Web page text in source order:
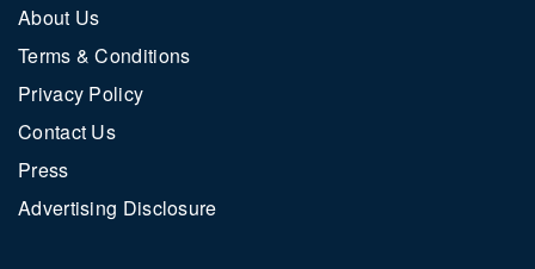
About Us
Terms & Conditions
Privacy Policy
Contact Us
Press
Advertising Disclosure